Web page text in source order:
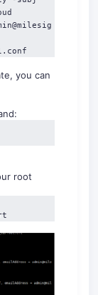
you can
root